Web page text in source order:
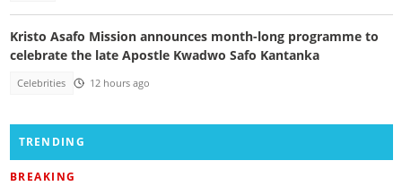
Kristo Asafo Mission announces month-long programme to
celebrate the late Apostle Kwadwo Safo Kantanka
Celebrities 12 hours ago
TRENDING
BREAKING